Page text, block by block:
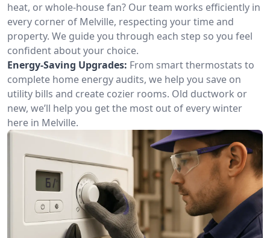
heat, or whole-house fan? Our team works efficiently in
every corner of Melville, respecting your time and
property. We guide you through each step so you feel
confident about your choice.
Energy-Saving Upgrades: From smart thermostats to
complete home energy audits, we help you save on
utility bills and create cozier rooms. Old ductwork or
new, we’ll help you get the most out of every winter
here in Melville.